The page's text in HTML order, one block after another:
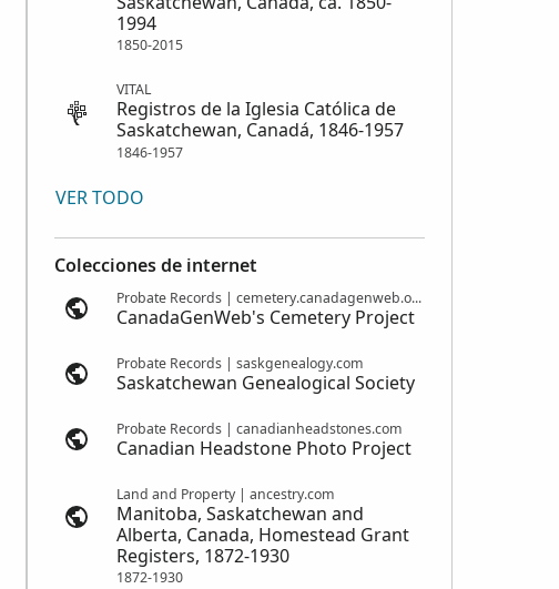
1994
1850-2015
VITAL
Registros de la Iglesia Católica de
Saskatchewan, Canadá, 1846-1957
1846-1957
VER TODO
Colecciones de internet
Probate Records | cemetery.canadagenweb.org
CanadaGenWeb's Cemetery Project
Probate Records | saskgenealogy.com
Saskatchewan Genealogical Society
Probate Records | canadianheadstones.com
Canadian Headstone Photo Project
Land and Property | ancestry.com
Manitoba, Saskatchewan and
Alberta, Canada, Homestead Grant
Registers, 1872-1930
1872-1930